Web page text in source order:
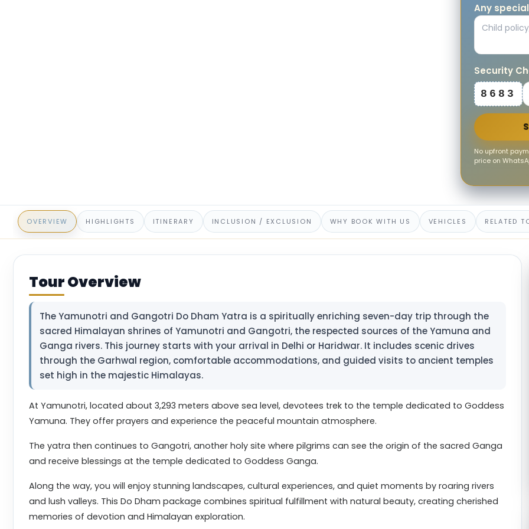
Any
Security
8683
No upfront
price on
OVERVIEW HIGHLIGHTS ITINERARY INCLUSION / EXCLUSION WHY BOOK WITH US VEHICLES RELATED
Tour Overview
The Yamunotri and Gangotri Do Dham Yatra is a spiritually enriching seven-day trip through the
sacred Himalayan shrines of Yamunotri and Gangotri, the respected sources of the Yamuna and
Ganga rivers. This journey starts with your arrival in Delhi or Haridwar. It includes scenic drives
through the Garhwal region, comfortable accommodations, and guided visits to ancient temples
set high in the majestic Himalayas.
At Yamunotri, located about 3,293 meters above sea level, devotees trek to the temple dedicated to Goddess
Yamuna. They offer prayers and experience the peaceful mountain atmosphere.
The yatra then continues to Gangotri, another holy site where pilgrims can see the origin of the sacred Ganga
and receive blessings at the temple dedicated to Goddess Ganga.
Along the way, you will enjoy stunning landscapes, cultural experiences, and quiet moments by roaring rivers
and lush valleys. This Do Dham package combines spiritual fulfillment with natural beauty, creating cherished
memories of devotion and Himalayan exploration.